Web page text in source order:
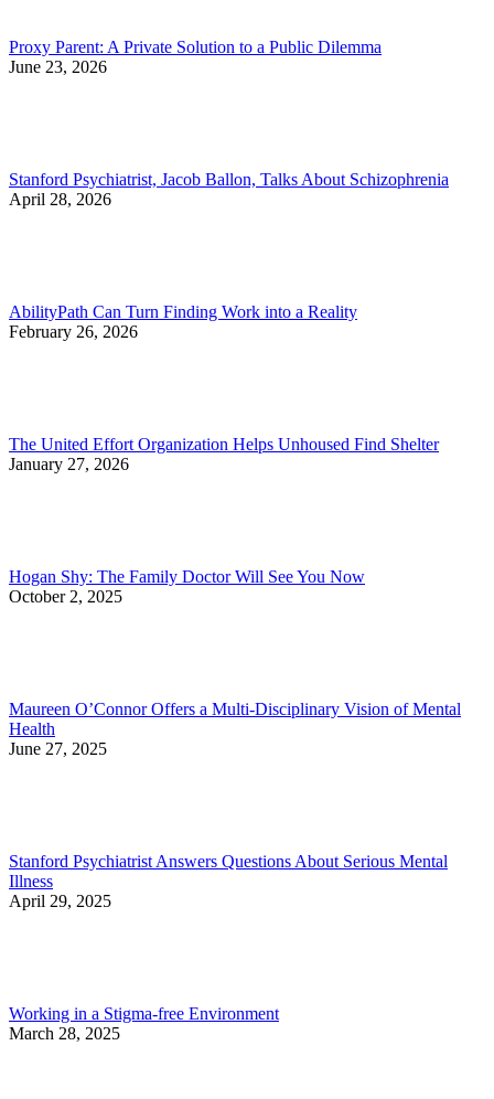
Proxy Parent: A Private Solution to a Public Dilemma
June 23, 2026
Stanford Psychiatrist, Jacob Ballon, Talks About Schizophrenia
April 28, 2026
AbilityPath Can Turn Finding Work into a Reality
February 26, 2026
The United Effort Organization Helps Unhoused Find Shelter
January 27, 2026
Hogan Shy: The Family Doctor Will See You Now
October 2, 2025
Maureen O’Connor Offers a Multi-Disciplinary Vision of Mental
Health
June 27, 2025
Stanford Psychiatrist Answers Questions About Serious Mental
Illness
April 29, 2025
Working in a Stigma-free Environment
March 28, 2025